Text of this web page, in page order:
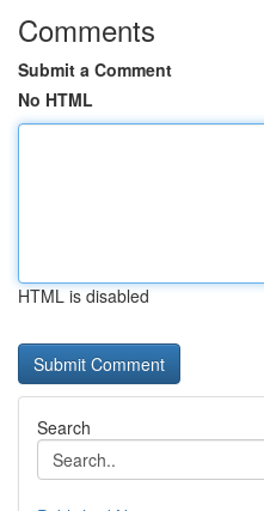
Comments
Submit a Comment
No HTML
HTML is disabled
Search